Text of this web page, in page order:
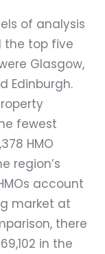
of analysis
the top five
Glasgow,
Edinburgh.
fewest
HMO
region’s
account
market at
there
in the